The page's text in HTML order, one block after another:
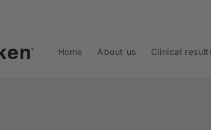
Home About us Clinical